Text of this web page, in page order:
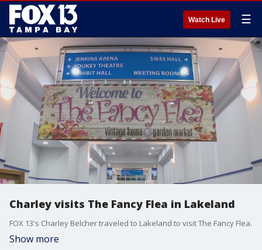
Watch Live ☰
Charley visits The Fancy Flea in Lakeland
FOX 13's Charley Belcher traveled to Lakeland to visit The Fancy Flea.
Show more